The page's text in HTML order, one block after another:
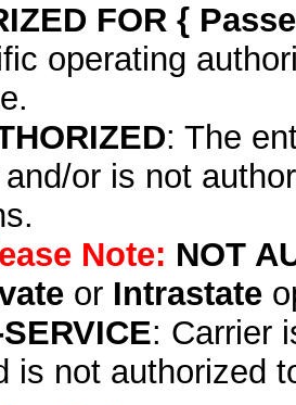
FOR {
operating
: The
or is not
Note: NOT
or Intrastate
: Carrier
is not authorized